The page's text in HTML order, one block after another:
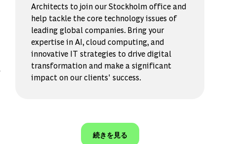
Architects to join our Stockholm office and
help tackle the core technology issues of
leading global companies. Bring your
expertise in AI, cloud computing, and
innovative IT strategies to drive digital
transformation and make a significant
impact on our clients' success.
続きを見る